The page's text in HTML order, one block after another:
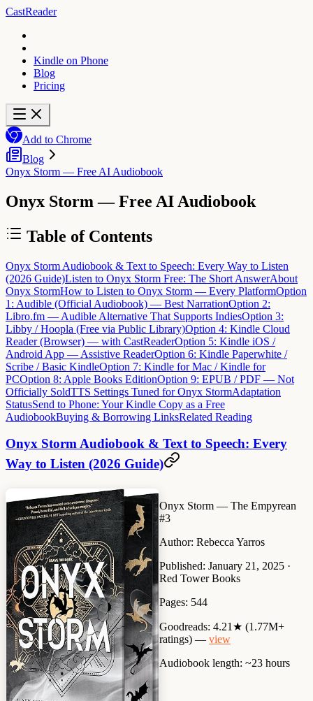
CastReader
Kindle on Phone
Blog
Pricing
Add to Chrome
Blog
Onyx Storm — Free AI Audiobook
Onyx Storm — Free AI Audiobook
Table of Contents
Onyx Storm Audiobook & Text to Speech: Every Way to Listen
(2026 Guide)Listen to Onyx Storm Free: The Short AnswerAbout
Onyx StormHow to Listen to Onyx Storm — Every PlatformOption
1: Audible (Official Audiobook) — Best NarrationOption 2:
Libro.fm — Audible Alternative That Supports IndiesOption 3:
Libby / Hoopla (Free via Public Library)Option 4: Kindle Cloud
Reader (Browser) — with CastReaderOption 5: Kindle iOS /
Android App — Assistive ReaderOption 6: Kindle Paperwhite /
Scribe / Basic KindleOption 7: Kindle for Mac / Kindle for
PCOption 8: Apple Books EditionOption 9: EPUB / PDF — Not
Officially SoldTTS Settings Tuned for Onyx StormAdaptation
StatusSend to Phone: Your Kindle Copy as a Free
AudiobookBuying & Borrowing LinksRelated Reading
Onyx Storm Audiobook & Text to Speech: Every
Way to Listen (2026 Guide)
Onyx Storm — The Empyrean
#3
Author: Rebecca Yarros
Published: January 21, 2025 ·
Red Tower Books
Pages: 544
Goodreads: 4.21★ (1.77M+
ratings) — view
Audiobook length: ~23 hours